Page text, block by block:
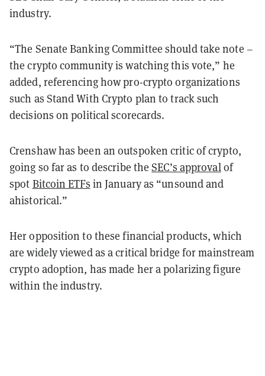
industry.
“The Senate Banking Committee should take note –
the crypto community is watching this vote,” he
added, referencing how pro-crypto organizations
such as Stand With Crypto plan to track such
decisions on political scorecards.
Crenshaw has been an outspoken critic of crypto,
going so far as to describe theSEC’s approvalof
spot Bitcoin ETFs in January as “unsound and
ahistorical.”
Her opposition to these financial products, which
are widely viewed as a critical bridge for mainstream
crypto adoption, has made her a polarizing figure
within the industry.